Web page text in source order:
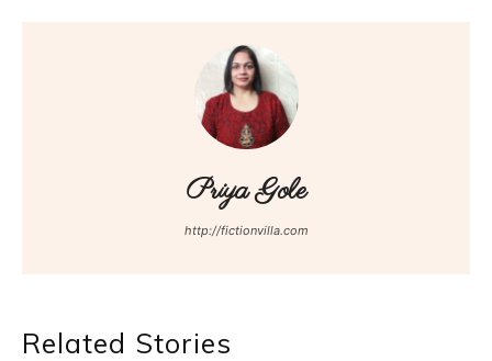
Priya Gole
http://fictionvilla.com
Related Stories